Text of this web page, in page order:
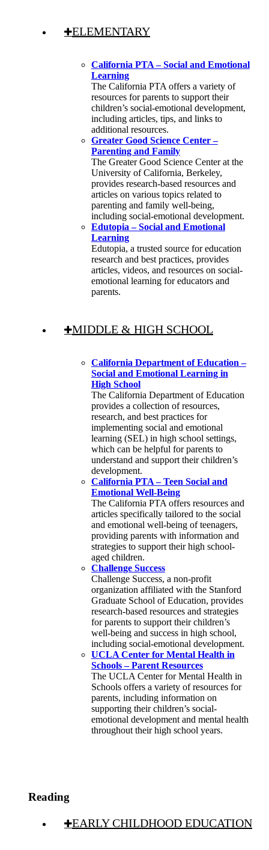
ELEMENTARY
California PTA – Social and Emotional
Learning
The California PTA offers a variety of
resources for parents to support their
children’s social-emotional development,
including articles, tips, and links to
additional resources.
Greater Good Science Center –
Parenting and Family
The Greater Good Science Center at the
University of California, Berkeley,
provides research-based resources and
articles on various topics related to
parenting and family well-being,
including social-emotional development.
Edutopia – Social and Emotional
Learning
Edutopia, a trusted source for education
research and best practices, provides
articles, videos, and resources on social-
emotional learning for educators and
parents.
MIDDLE & HIGH SCHOOL
California Department of Education –
Social and Emotional Learning in
High School
The California Department of Education
provides a collection of resources,
research, and best practices for
implementing social and emotional
learning (SEL) in high school settings,
which can be helpful for parents to
understand and support their children’s
development.
California PTA – Teen Social and
Emotional Well-Being
The California PTA offers resources and
articles specifically tailored to the social
and emotional well-being of teenagers,
providing parents with information and
strategies to support their high school-
aged children.
Challenge Success
Challenge Success, a non-profit
organization affiliated with the Stanford
Graduate School of Education, provides
research-based resources and strategies
for parents to support their children’s
well-being and success in high school,
including social-emotional development.
UCLA Center for Mental Health in
Schools – Parent Resources
The UCLA Center for Mental Health in
Schools offers a variety of resources for
parents, including information on
supporting their children’s social-
emotional development and mental health
throughout their high school years.
Reading
EARLY CHILDHOOD EDUCATION